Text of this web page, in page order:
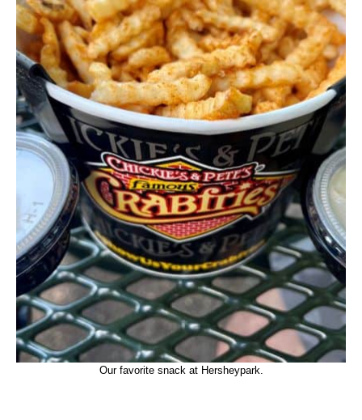
Our favorite snack at Hersheypark.